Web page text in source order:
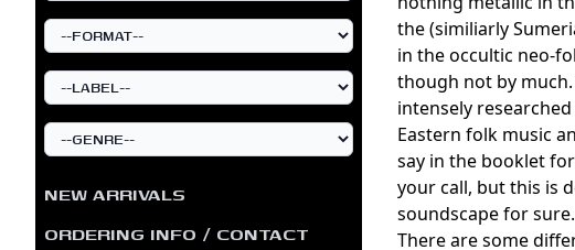
NEW ARRIVALS
ORDERING INFO / CONTACT
the (similiarly
in the occultic neo-
though not by
intensely
Eastern folk music
say in the booklet for
your call, but this is
soundscape for sure.
There are some